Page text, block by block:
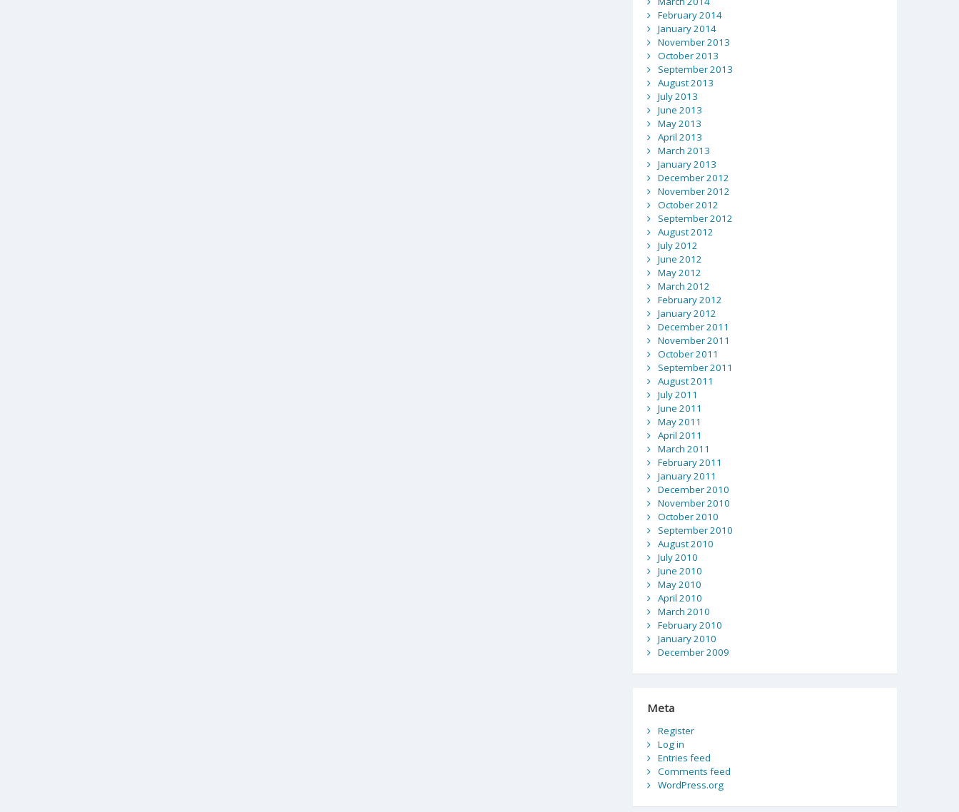
February 2014
January 2014
November 2013
October 2013
September 2013
August 2013
July 2013
June 2013
May 2013
April 2013
March 2013
January 2013
December 2012
November 2012
October 2012
September 2012
August 2012
July 2012
June 2012
May 2012
March 2012
February 2012
January 2012
December 2011
November 2011
October 2011
September 2011
August 2011
July 2011
June 2011
May 2011
April 2011
March 2011
February 2011
January 2011
December 2010
November 2010
October 2010
September 2010
August 2010
July 2010
June 2010
May 2010
April 2010
March 2010
February 2010
January 2010
December 2009
Meta
Register
Log in
Entries feed
Comments feed
WordPress.org